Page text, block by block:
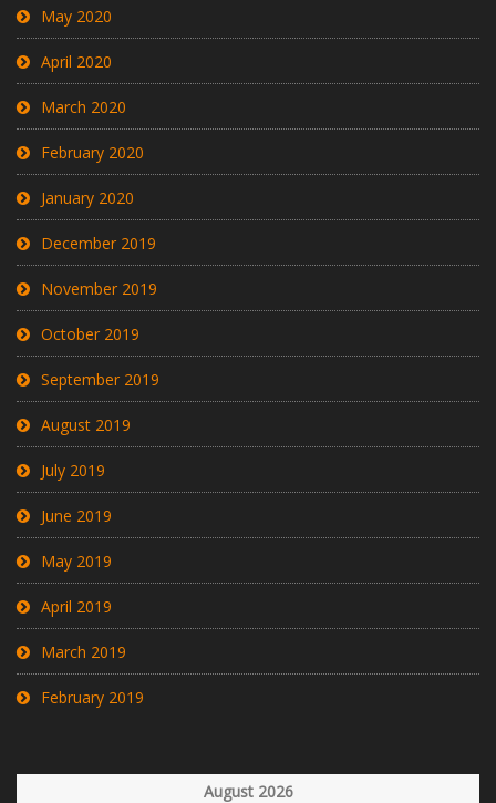
May 2020
April 2020
March 2020
February 2020
January 2020
December 2019
November 2019
October 2019
September 2019
August 2019
July 2019
June 2019
May 2019
April 2019
March 2019
February 2019
August 2026